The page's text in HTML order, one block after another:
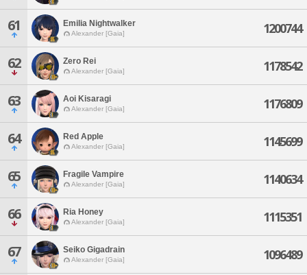
61 Emilia Nightwalker
Alexander [Gaia] 1200744
62 Zero Rei
Alexander [Gaia] 1178542
63 Aoi Kisaragi
Alexander [Gaia] 1176809
64 Red Apple
Alexander [Gaia] 1145699
65 Fragile Vampire
Alexander [Gaia] 1140634
66 Ria Honey
Alexander [Gaia] 1115351
67 Seiko Gigadrain
Alexander [Gaia] 1096489